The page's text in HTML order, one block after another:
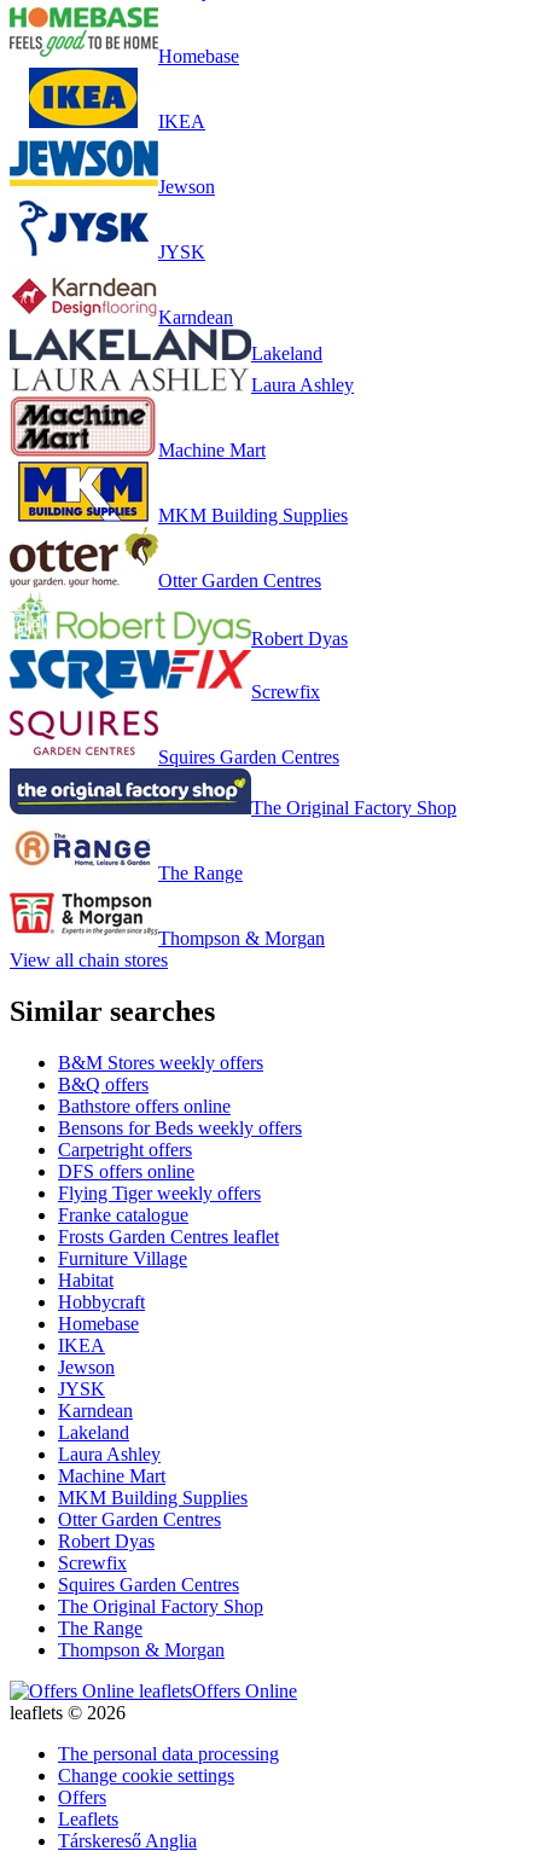
Homebase
IKEA
Jewson
JYSK
Karndean
Lakeland
Laura Ashley
Machine Mart
MKM Building Supplies
Otter Garden Centres
Robert Dyas
Screwfix
Squires Garden Centres
The Original Factory Shop
The Range
Thompson & Morgan
View all chain stores
Similar searches
B&M Stores weekly offers
B&Q offers
Bathstore offers online
Bensons for Beds weekly offers
Carpetright offers
DFS offers online
Flying Tiger weekly offers
Franke catalogue
Frosts Garden Centres leaflet
Furniture Village
Habitat
Hobbycraft
Homebase
IKEA
Jewson
JYSK
Karndean
Lakeland
Laura Ashley
Machine Mart
MKM Building Supplies
Otter Garden Centres
Robert Dyas
Screwfix
Squires Garden Centres
The Original Factory Shop
The Range
Thompson & Morgan
Offers Online
leaflets © 2026
The personal data processing
Change cookie settings
Offers
Leaflets
Társkereső Anglia